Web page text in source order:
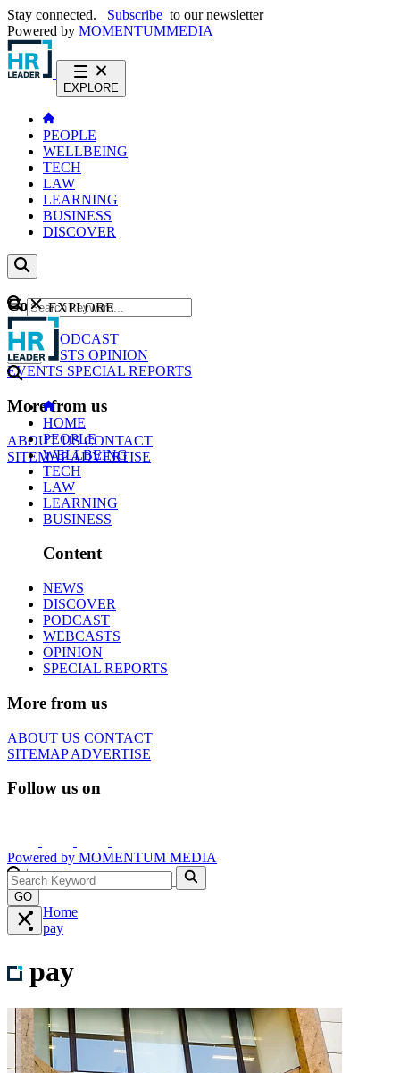
Stay connected. Subscribe to our newsletter
Powered by MOMENTUMMEDIA
EXPLORE
PEOPLE
WELLBEING
TECH
LAW
LEARNING
BUSINESS
DISCOVER
Content
NEWS
PODCAST
WEBCASTS OPINION
EVENTS SPECIAL REPORTS
More from us
ABOUT USCONTACT
SITEMAPADVERTISE
GO
EXPLORE
HOME
PEOPLE
WELLBEING
TECH
LAW
LEARNING
BUSINESS
Content
NEWS
DISCOVER
PODCAST
WEBCASTS
OPINION
SPECIAL REPORTS
More from us
ABOUT US CONTACT
SITEMAPADVERTISE
Follow us on
Powered by MOMENTUM MEDIA
GO
Home
pay
pay